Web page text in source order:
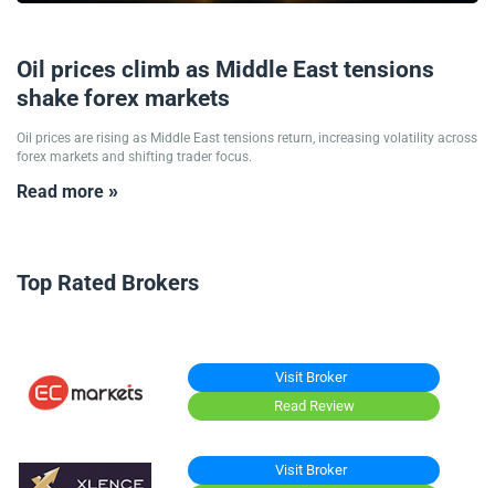
Oil prices climb as Middle East tensions
shake forex markets
Oil prices are rising as Middle East tensions return, increasing volatility across
forex markets and shifting trader focus.
Read more »
Top Rated Brokers
Visit Broker
Read Review
Visit Broker